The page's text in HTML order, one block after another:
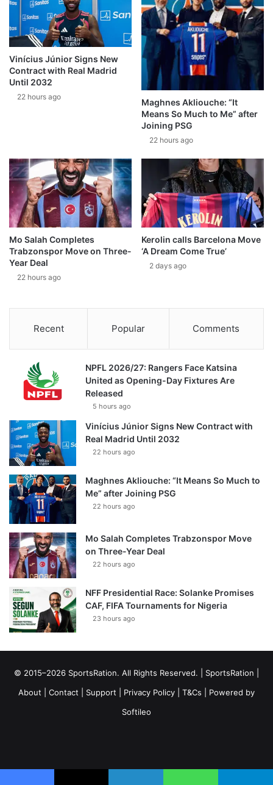
Vinícius Júnior Signs New
Contract with Real Madrid
Until 2032
22 hours ago
Maghnes Akliouche: “It
Means So Much to Me” after
Joining PSG
22 hours ago
Mo Salah Completes
Trabzonspor Move on Three-
Year Deal
22 hours ago
Kerolin calls Barcelona Move
‘A Dream Come True’
2 days ago
Recent Popular Comments
NPFL 2026/27: Rangers Face Katsina
United as Opening-Day Fixtures Are
Released
5 hours ago
Vinícius Júnior Signs New Contract with
Real Madrid Until 2032
22 hours ago
Maghnes Akliouche: “It Means So Much to
Me” after Joining PSG
22 hours ago
Mo Salah Completes Trabzonspor Move
on Three-Year Deal
22 hours ago
NFF Presidential Race: Solanke Promises
CAF, FIFA Tournaments for Nigeria
23 hours ago
© 2015–2026 SportsRation. All Rights Reserved. | SportsRation
About
Contact Support Privacy Policy T&Cs | Powered by
Softileo